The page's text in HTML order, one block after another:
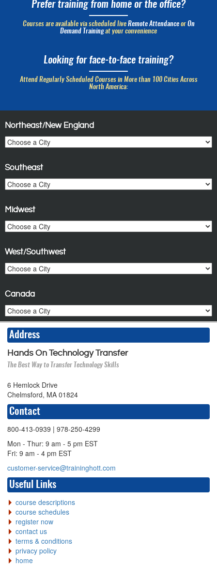
Prefer training from home or the office?
Courses are available via scheduled live Remote Attendanceor On
Demand Trainingat your convenience
Looking for face-to-face training?
Attend Regularly Scheduled Courses in More than 100 Cities Across
North America:
Northeast/New England
Southeast
Midwest
West/Southwest
Canada
Address
Hands On Technology Transfer
The Best Way to Transfer Technology Skills
6 Hemlock Drive
Chelmsford, MA 01824
Contact
800-413-0939 | 978-250-4299
Mon - Thur: 9 am - 5 pm EST
Fri: 9 am - 4 pm EST
customer-service@traininghott.com
Useful Links
course descriptions
course schedules
register now
contact us
terms & conditions
privacy policy
home